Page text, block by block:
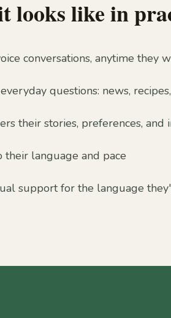
looks like in
conversations, anytime they
questions: news,
their stories, preferences, and
their language and pace
support for the language